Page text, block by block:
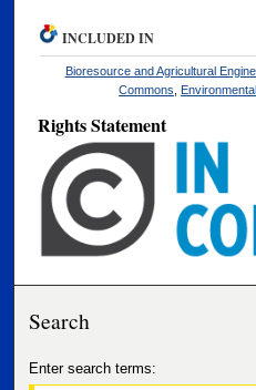
INCLUDED IN
Bioresource and Agricultural
Commons
Rights Statement
Search
Enter search terms: